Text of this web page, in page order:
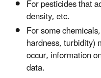
For pesticides that
density, etc.
For some
hardness, turbidity)
occur, information
data.